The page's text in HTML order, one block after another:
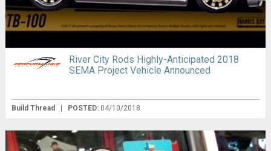
River City Rods Highly-Anticipated 2018
SEMA Project Vehicle Announced
Build Thread | POSTED: 04/10/2018